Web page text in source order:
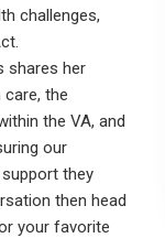
challenges,
shares her
care, the
the VA, and
our
they
then head
your favorite